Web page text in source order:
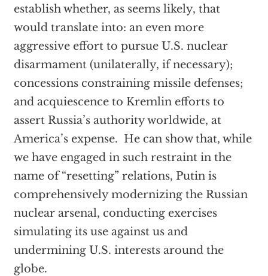
establish whether, as seems likely, that
would translate into: an even more
aggressive effort to pursue U.S. nuclear
disarmament (unilaterally, if necessary);
concessions constraining missile defenses;
and acquiescence to Kremlin efforts to
assert Russia’s authority worldwide, at
America’s expense. He can show that, while
we have engaged in such restraint in the
name of “resetting” relations, Putin is
comprehensively modernizing the Russian
nuclear arsenal, conducting exercises
simulating its use against us and
undermining U.S. interests around the
globe.